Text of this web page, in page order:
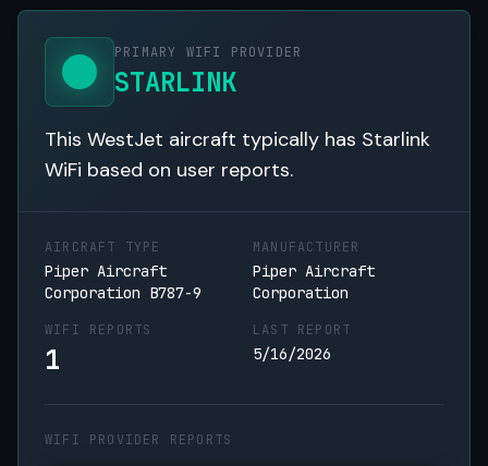
PRIMARY WIFI PROVIDER
STARLINK
This WestJet aircraft typically has Starlink
WiFi based on user reports.
AIRCRAFT TYPE
Piper Aircraft
Corporation B787-9
MANUFACTURER
Piper Aircraft
Corporation
WIFI REPORTS
1
LAST REPORT
5/16/2026
WIFI PROVIDER REPORTS